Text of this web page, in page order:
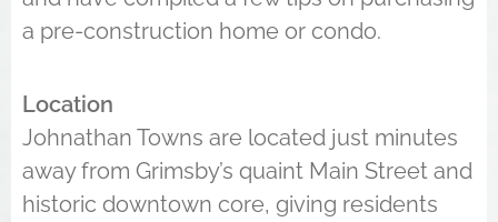
a pre-construction home or condo.
Location
Johnathan Towns are located just minutes
away from Grimsby’s quaint Main Street and
historic downtown core, giving residents